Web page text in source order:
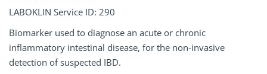
LABOKLIN Service ID: 290
Biomarker used to diagnose an acute or chronic
inflammatory intestinal disease, for the non-invasive
detection of suspected IBD.